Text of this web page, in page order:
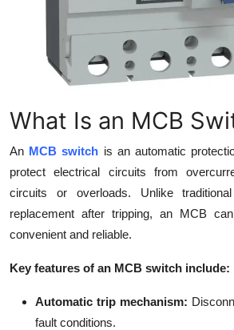
What Is an MCB
An MCB switch is an automatic
protect electrical circuits from
circuits or overloads. Unlike
replacement after tripping, an MCB
convenient and reliable.
Key features of an MCB switch include:
Automatic trip mechanism:
fault conditions.